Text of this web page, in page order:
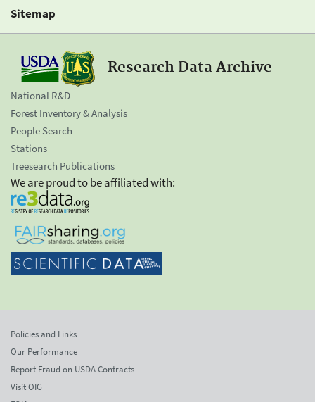
Sitemap
Research Data Archive
National R&D
Forest Inventory & Analysis
People Search
Stations
Treesearch Publications
We are proud to be affiliated with:
Policies and Links
Our Performance
Report Fraud on USDA Contracts
Visit OIG